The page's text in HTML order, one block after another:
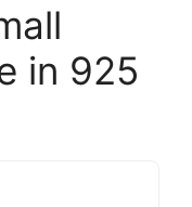
in 925